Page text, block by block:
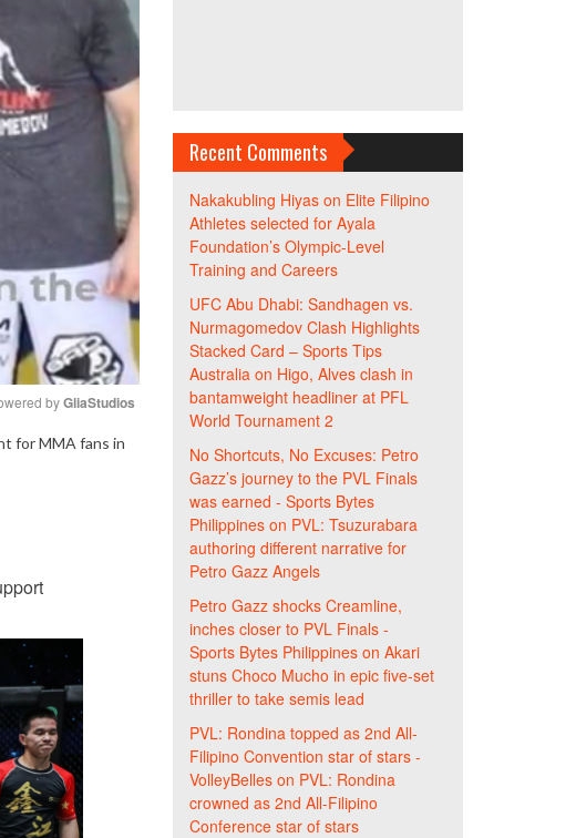
by GliaStudios
for MMA fans in
Recent Comments
Nakakubling Hiyason Elite Filipino
Athletes selected for Ayala
Foundation’s Olympic-Level
Training and Careers
UFC Abu Dhabi: Sandhagen vs.
Nurmagomedov Clash Highlights
Stacked Card – Sports Tips
Australiaon Higo, Alves clash in
bantamweight headliner at PFL
World Tournament 2
No Shortcuts, No Excuses: Petro
Gazz’s journey to the PVL Finals
was earned - Sports Bytes
Philippineson PVL: Tsuzurabara
authoring different narrative for
Petro Gazz Angels
Petro Gazz shocks Creamline,
inches closer to PVL Finals -
Sports Bytes Philippineson Akari
stuns Choco Mucho in epic five-set
thriller to take semis lead
PVL: Rondina topped as 2nd All-
Filipino Convention star of stars -
VolleyBelleson PVL: Rondina
crowned as 2nd All-Filipino
Conference star of stars